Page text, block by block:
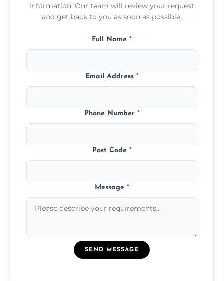
information. Our team will review your request
and get back to you as soon as possible.
Full Name *
Email Address *
Phone Number *
Post Code *
Message *
SEND MESSAGE